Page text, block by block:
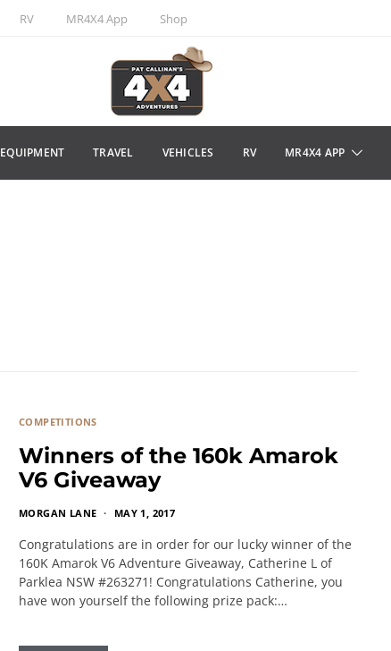
RV MR4X4 App Shop
EQUIPMENT TRAVEL VEHICLES RV MR4X4 APP
COMPETITIONS
Winners of the 160k Amarok
V6 Giveaway
MORGAN LANE MAY 1, 2017
Congratulations are in order for our lucky winner of the
160K Amarok V6 Adventure Giveaway, Catherine L of
Parklea NSW #263271! Congratulations Catherine, you
have won yourself the following prize pack:…